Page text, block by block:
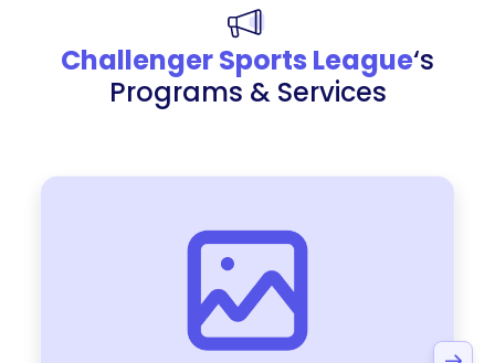
Challenger Sports League‘s
Programs & Services